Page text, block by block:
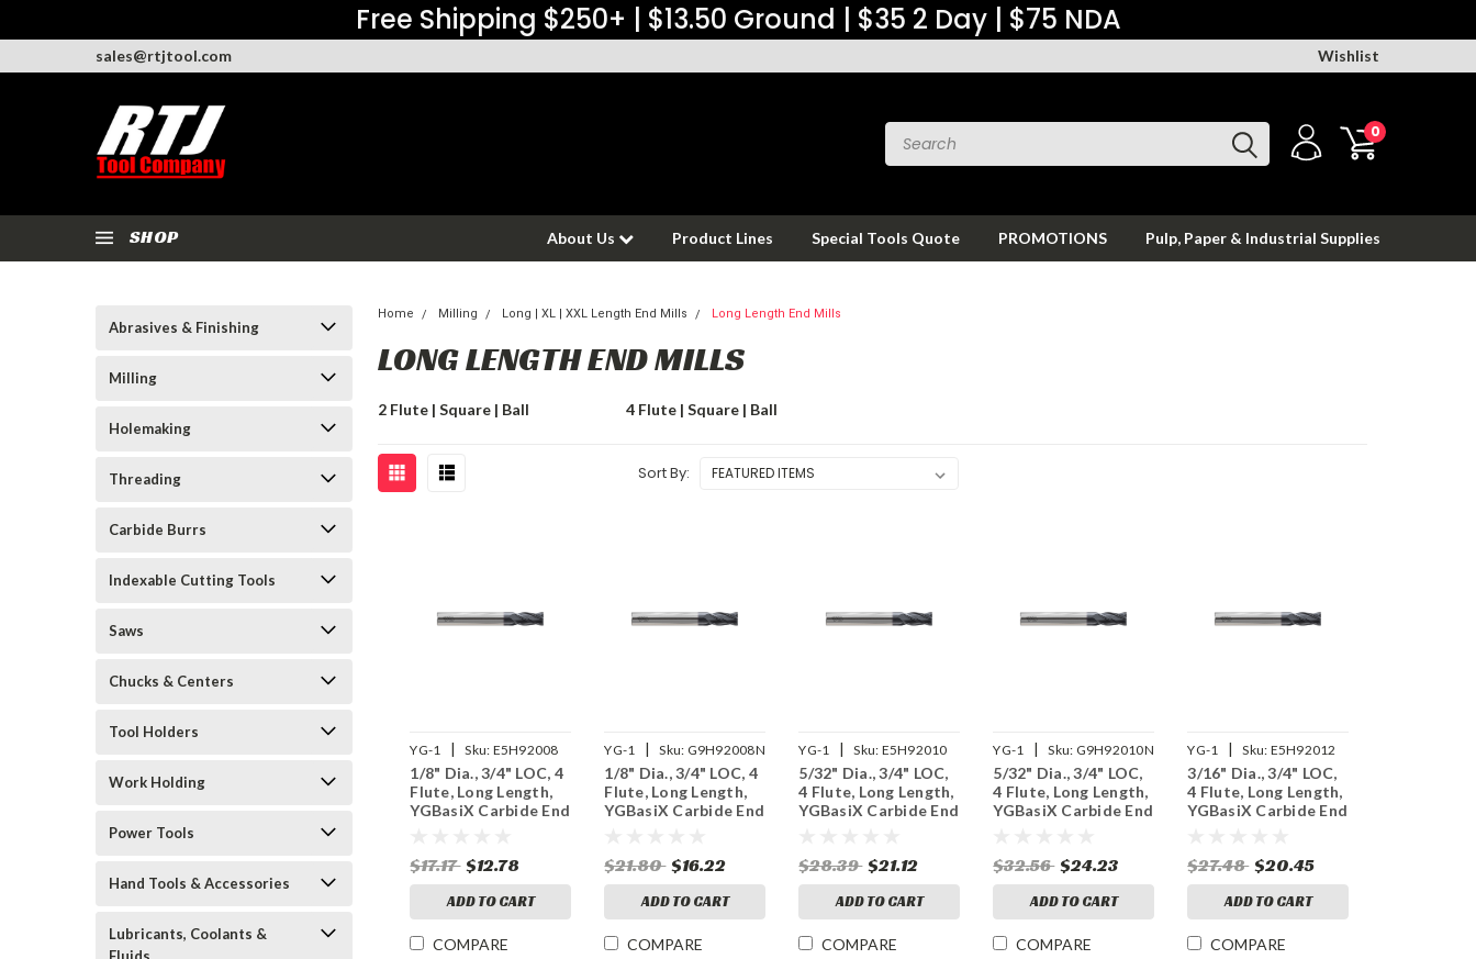
Free Shipping $250+ | $13.50 Ground | $35 2 Day | $75 NDA
sales@rtjtool.com Wishlist
0
SHOP About Us Product Lines Special Tools Quote PROMOTIONS Pulp, Paper & Industrial Supplies
Abrasives & Finishing
Milling
Holemaking
Threading
Carbide Burrs
Indexable Cutting Tools
Saws
Chucks & Centers
Tool Holders
Work Holding
Power Tools
Hand Tools & Accessories
Lubricants, Coolants &
Home Milling Long | XL | XXL Length End Mills Long Length End Mills
LONG LENGTH END MILLS
2 Flute | Square | Ball 4 Flute | Square | Ball
Sort By:
YG-1 | Sku: E5H92008
1/8" Dia., 3/4" LOC, 4
Flute, Long Length,
YGBasiX Carbide End
$17.17 $12.78
ADD TO CART
COMPARE
YG-1 | Sku: G9H92008N
1/8" Dia., 3/4" LOC, 4
Flute, Long Length,
YGBasiX Carbide End
$21.80 $16.22
ADD TO CART
COMPARE
YG-1 | Sku: E5H92010
5/32" Dia., 3/4" LOC,
4 Flute, Long Length,
YGBasiX Carbide End
$28.39 $21.12
ADD TO CART
COMPARE
YG-1 | Sku: G9H92010N
5/32" Dia., 3/4" LOC,
4 Flute, Long Length,
YGBasiX Carbide End
$32.56 $24.23
ADD TO CART
COMPARE
YG-1 | Sku: E5H92012
3/16" Dia., 3/4" LOC,
4 Flute, Long Length,
YGBasiX Carbide End
$27.48 $20.45
ADD TO CART
COMPARE